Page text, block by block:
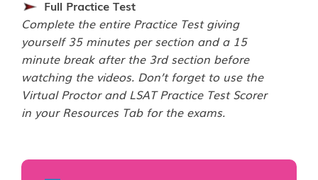
Full Practice Test
Complete the entire Practice Test giving
yourself 35 minutes per section and a 15
minute break after the 3rd section before
watching the videos. Don’t forget to use the
Virtual Proctor and LSAT Practice Test Scorer
in your Resources Tab for the exams.